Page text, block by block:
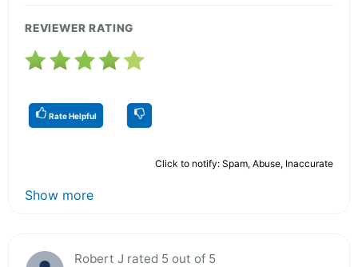
REVIEWER RATING
Rate Helpful
Click to notify: Spam, Abuse, Inaccurate
Show more
Robert J rated 5 out of 5